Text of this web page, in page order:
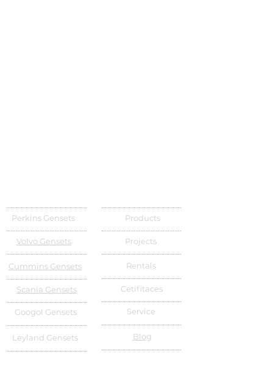
Perkins Gensets
Volvo Gensets
Cummins Gensets
Scania Gensets
Googol Gensets
Leyland Gensets
Products
Projects
Rentals
Cetifitaces
Service
Blog